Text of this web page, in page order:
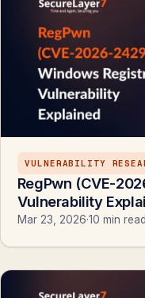
VULNERABILITY
RegPwn (CVE-
Vulnerability
Mar 23, 2026·10 min read